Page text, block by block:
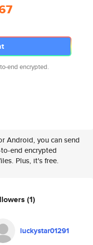
end encrypted.
Android, you can send
end encrypted
Plus, it's free.
(1)
luckystar01291